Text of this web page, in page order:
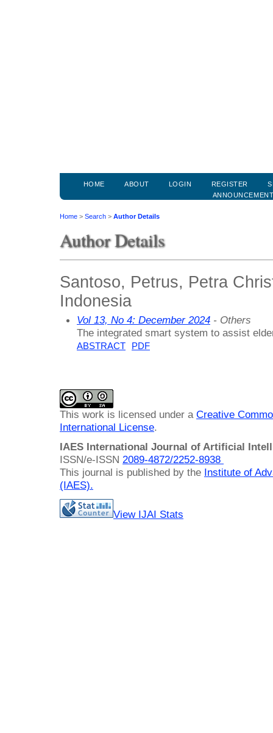
HOME ABOUT LOGIN REGISTER
Home > Search > Author Details
Author Details
Santoso, Petrus, Petra
Indonesia
Vol 13, No 4: December 2024 - Others
The integrated smart system to assist
ABSTRACT PDF
This work is licensed under a Creative
International License.
IAES International Journal of Artificial
ISSN/e-ISSN 2089-4872/2252-8938
This journal is published by the Institute of
(IAES).
View IJAI Stats